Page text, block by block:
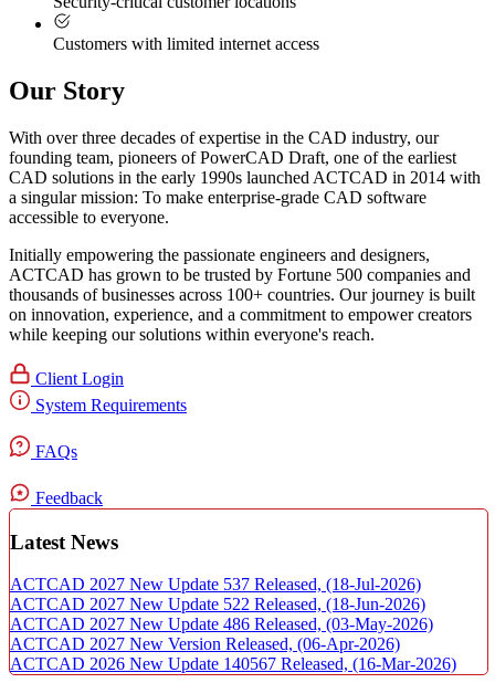
Customers with limited internet access
Our Story
With over three decades of expertise in the CAD industry, our
founding team, pioneers of PowerCAD Draft, one of the earliest
CAD solutions in the early 1990s launched ACTCAD in 2014 with
a singular mission: To make enterprise-grade CAD software
accessible to everyone. ​
Initially empowering the passionate engineers and designers,
ACTCAD has grown to be trusted by Fortune 500 companies and
thousands of businesses across 100+ countries. Our journey is built
on innovation, experience, and a commitment to empower creators
while keeping our solutions within everyone's reach.​
Client Login
System Requirements
FAQs
Feedback
Latest News
ACTCAD 2027 New Update 537 Released, (18-Jul-2026)
ACTCAD 2027 New Update 522 Released, (18-Jun-2026)
ACTCAD 2027 New Update 486 Released, (03-May-2026)
ACTCAD 2027 New Version Released, (06-Apr-2026)
ACTCAD 2026 New Update 140567 Released, (16-Mar-2026)